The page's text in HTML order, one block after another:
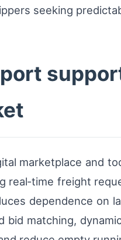
seeking
marketplace and
real‑time freight
dependence on
bid matching,